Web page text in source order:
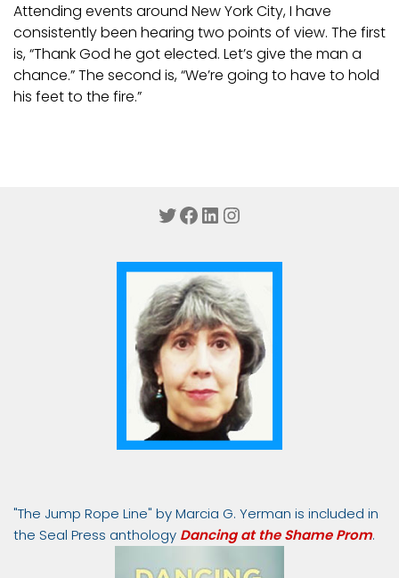
Attending events around New York City, I have
consistently been hearing two points of view. The first
is, “Thank God he got elected. Let’s give the man a
chance.” The second is, “We’re going to have to hold
his feet to the fire.”
Twitter
Facebook
LinkedIn
Instagram
"The Jump Rope Line" by Marcia G. Yerman is included in
the Seal Press anthology Dancing at the Shame Prom.